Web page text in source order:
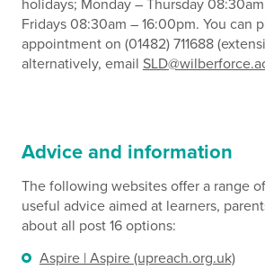
holidays; Monday – Thursday
Fridays 08:30am – 16:00pm. You can
appointment on (01482) 711688
alternatively, email
Advice and information
The following websites offer a range
useful advice aimed at learners,
about all post 16 options:
Aspire | Aspire (upreach.org.uk)